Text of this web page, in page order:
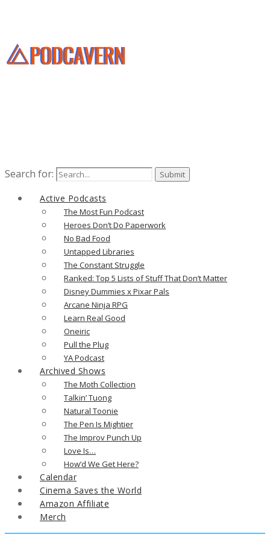
Search for:
Active Podcasts
The Most Fun Podcast
Heroes Don’t Do Paperwork
No Bad Food
Untapped Libraries
The Constant Struggle
Ranked: Top 5 Lists of Stuff That Don’t Matter
Disney Dummies x Pixar Pals
Arcane Ninja RPG
Learn Real Good
Oneiric
Pull the Plug
YA Podcast
Archived Shows
The Moth Collection
Talkin’ Tuong
Natural Toonie
The Pen Is Mightier
The Improv Punch Up
Love Is…
How’d We Get Here?
Calendar
Cinema Saves the World
Amazon Affiliate
Merch